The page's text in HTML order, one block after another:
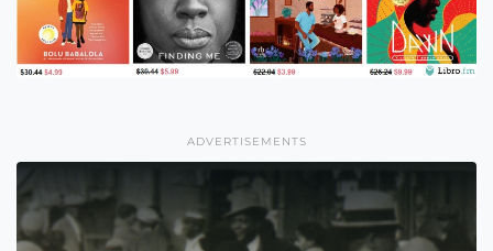
ADVERTISEMENTS